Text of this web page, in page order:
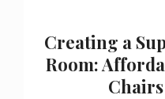
Creating a
Room: